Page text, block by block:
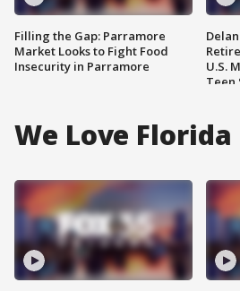
Filling the Gap: Parramore
Market Looks to Fight Food
Insecurity in Parramore
U.S.
Teen
We Love Florida